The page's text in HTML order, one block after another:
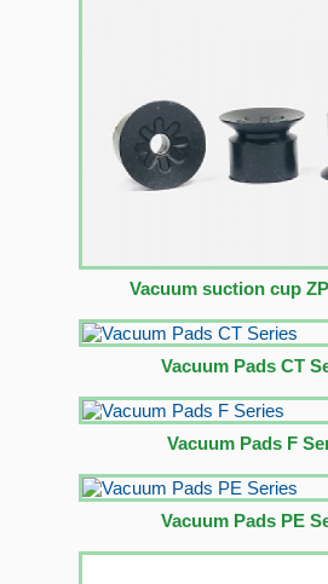
Vacuum suction cup
Vacuum Pads CT
Vacuum Pads F
Vacuum Pads PE